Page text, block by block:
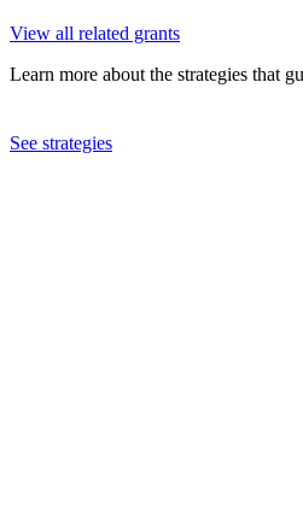
View all related grants
Learn more about the strategies that
See strategies